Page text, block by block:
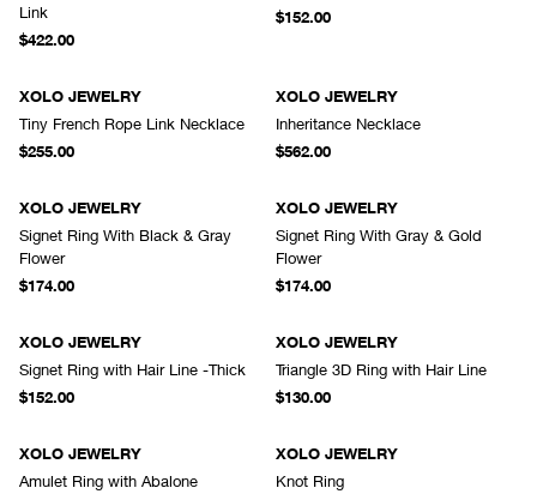
Link
$422.00
$152.00
XOLO JEWELRY
Tiny French Rope Link Necklace
$255.00
XOLO JEWELRY
Inheritance Necklace
$562.00
XOLO JEWELRY
Signet Ring With Black & Gray
Flower
$174.00
XOLO JEWELRY
Signet Ring With Gray & Gold
Flower
$174.00
XOLO JEWELRY
Signet Ring with Hair Line -Thick
$152.00
XOLO JEWELRY
Triangle 3D Ring with Hair Line
$130.00
XOLO JEWELRY
Amulet Ring with Abalone
XOLO JEWELRY
Knot Ring